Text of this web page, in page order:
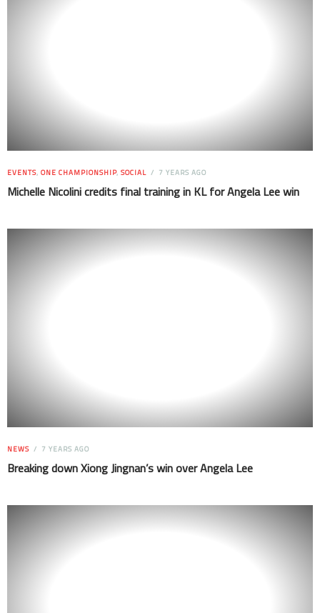
EVENTS, ONE CHAMPIONSHIP, SOCIAL 7 YEARS AGO
Michelle Nicolini credits final training in KL for Angela Lee win
NEWS 7 YEARS AGO
Breaking down Xiong Jingnan’s win over Angela Lee